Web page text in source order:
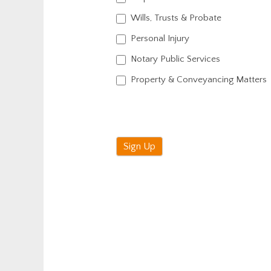
Wills, Trusts & Probate
Personal Injury
Notary Public Services
Property & Conveyancing Matters
Sign Up